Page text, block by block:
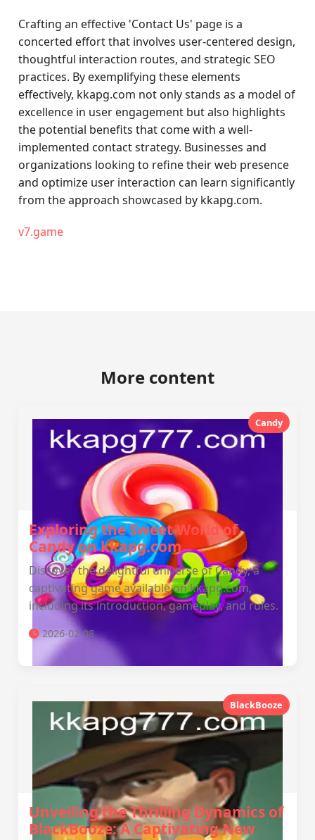
Crafting an effective 'Contact Us' page is a
concerted effort that involves user-centered design,
thoughtful interaction routes, and strategic SEO
practices. By exemplifying these elements
effectively, kkapg.com not only stands as a model of
excellence in user engagement but also highlights
the potential benefits that come with a well-
implemented contact strategy. Businesses and
organizations looking to refine their web presence
and optimize user interaction can learn significantly
from the approach showcased by kkapg.com.
v7.game
More content
Candy
Exploring the Sweet World of
Candy on kkapg.com
Discover the delightful universe of Candy, a
captivating game available on kkapg.com,
including its introduction, gameplay, and rules.
2026-02-08
BlackBooze
Unveiling the Thrilling Dynamics of
BlackBooze: A Captivating New